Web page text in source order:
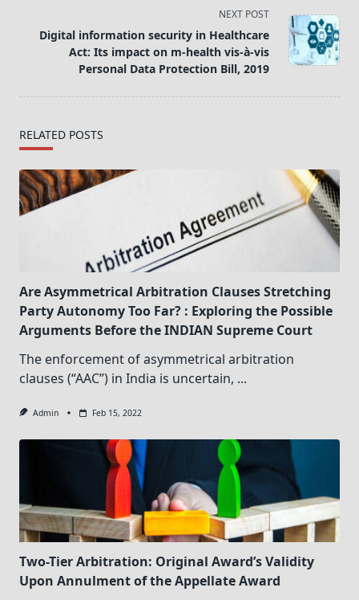
text">Page</span>
NEXT POST
Digital information security in Healthcare
Act: Its impact on m-health vis-à-vis
Personal Data Protection Bill, 2019
RELATED POSTS
Are Asymmetrical Arbitration Clauses Stretching
Party Autonomy Too Far? : Exploring the Possible
Arguments Before the INDIAN Supreme Court
The enforcement of asymmetrical arbitration
clauses (“AAC”) in India is uncertain, ...
Admin Feb 15, 2022
Two-Tier Arbitration: Original Award’s Validity
Upon Annulment of the Appellate Award